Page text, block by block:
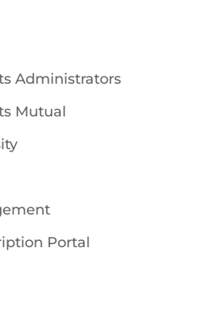
Administrators
Mutual
Portal